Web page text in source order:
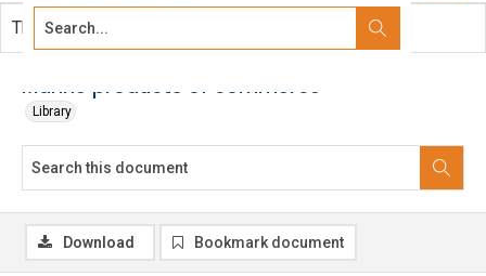
Search...
Marine products of commerce
Library
This document contains no images.
Download Bookmark document